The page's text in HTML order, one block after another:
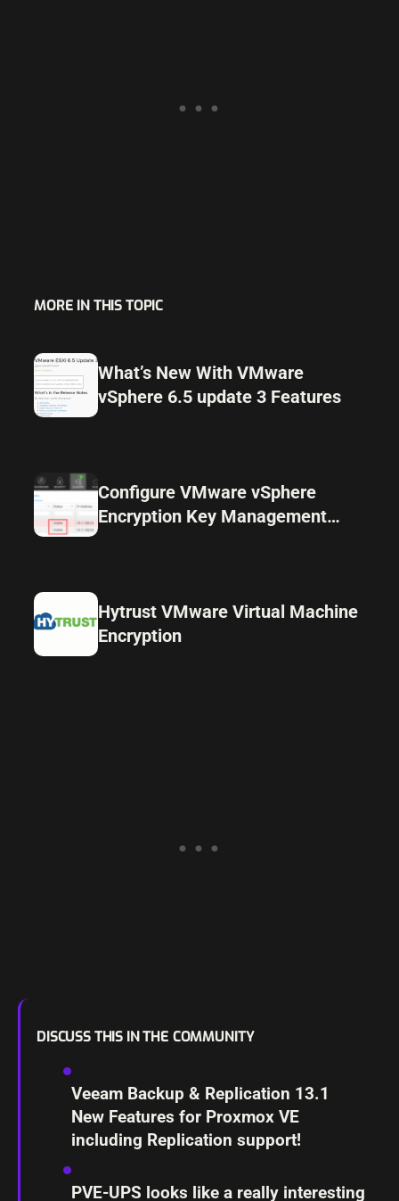
MORE IN THIS TOPIC
What’s New With VMware
vSphere 6.5 update 3 Features
Configure VMware vSphere
Encryption Key Management
Hytrust VMware Virtual Machine
Encryption
DISCUSS THIS IN THE COMMUNITY
Veeam Backup & Replication 13.1
New Features for Proxmox VE
including Replication support!
PVE-UPS looks like a really interesting